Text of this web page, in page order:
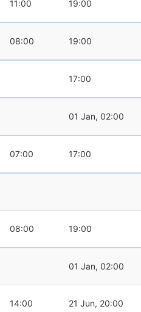
11:00 19:00
08:00 19:00
17:00
01 Jan, 02:00
07:00 17:00
08:00 19:00
01 Jan, 02:00
14:00 21 Jun, 20:00